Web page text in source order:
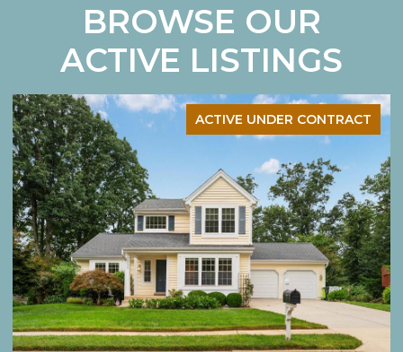
BROWSE OUR
ACTIVE LISTINGS
ACTIVE UNDER CONTRACT